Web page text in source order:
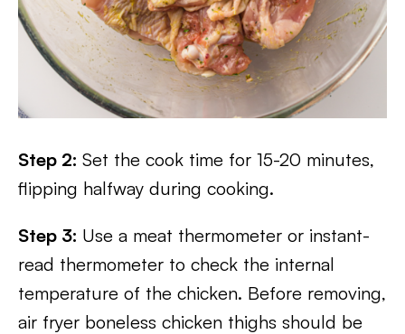
Step 2: Set the cook time for 15-20 minutes,
flipping halfway during cooking.
Step 3: Use a meat thermometer or instant-
read thermometer to check the internal
temperature of the chicken. Before removing,
air fryer boneless chicken thighs should be